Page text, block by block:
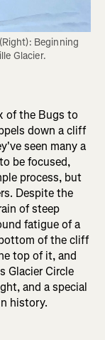
Beginning
Glacier.
of the Bugs to
down a cliff
seen many a
be focused,
process, but
Despite the
of steep
fatigue of a
of the cliff
top of it, and
Glacier Circle
and a special
history.